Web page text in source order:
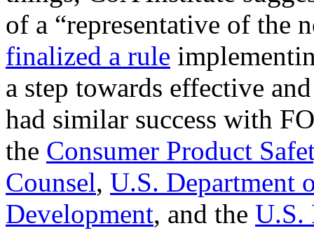
of a “representative of the
finalized a rule
a step towards effective
had similar success with
the Consumer Product
Counsel, U.S. Department
Development, and the U.S.